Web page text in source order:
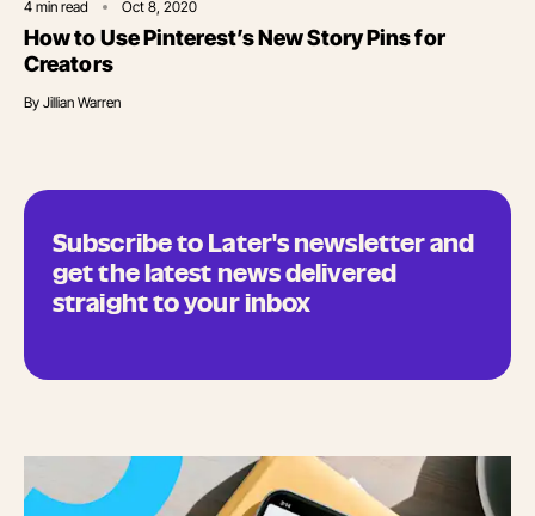
4 min read Oct 8, 2020
How to Use Pinterest’s New Story Pins for
Creators
By Jillian Warren
Subscribe to Later's newsletter and
get the latest news delivered
straight to your inbox